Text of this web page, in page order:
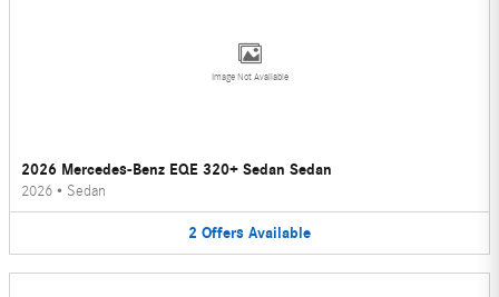
Image Not Available
2026 Mercedes-Benz EQE 320+ Sedan Sedan
2026 • Sedan
2 Offers Available